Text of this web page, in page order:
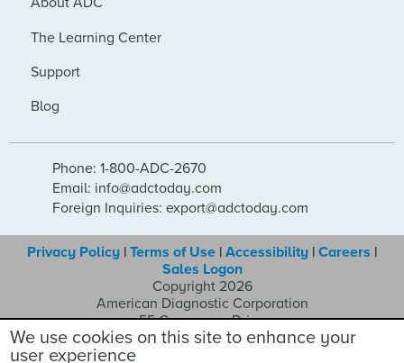
The Learning Center
Support
Blog
Phone: 1-800-ADC-2670
Email: info@adctoday.com
Foreign Inquiries: export@adctoday.com
Privacy Policy | Terms of Use | Accessibility | Careers |
Sales Logon
Copyright 2026
American Diagnostic Corporation
55 Commerce Drive
Hauppauge NY 11788
We use cookies on this site to enhance your
user experience